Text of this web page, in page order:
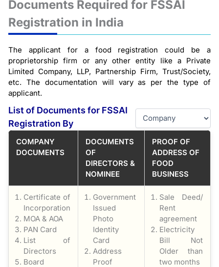
Documents Required for FSSAI
Registration in India
The applicant for a food registration could be a
proprietorship firm or any other entity like a Private
Limited Company, LLP, Partnership Firm, Trust/Society,
etc. The documentation will vary as per the type of
applicant.
List of Documents for FSSAI
Registration By
COMPANY
DOCUMENTS
DOCUMENTS
OF
DIRECTORS &
NOMINEE
PROOF OF
ADDRESS OF
FOOD
BUSINESS
Certificate of
Incorporation
MOA & AOA
PAN Card
List of
Directors
Board
Government
Issued
Photo
Identity
Card
Address
Proof
Sale Deed/
Rent
agreement
Electricity
Bill Not
Older than
two months